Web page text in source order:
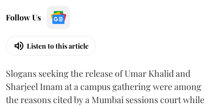
Follow Us
Listen to this article
Slogans seeking the release of Umar Khalid and
Sharjeel Imam at a campus gathering were among
the reasons cited by a Mumbai sessions court while